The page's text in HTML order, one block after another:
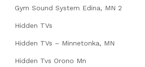
Gym Sound System Edina, MN 2
Hidden TVs
Hidden TVs – Minnetonka, MN
Hidden Tvs Orono Mn